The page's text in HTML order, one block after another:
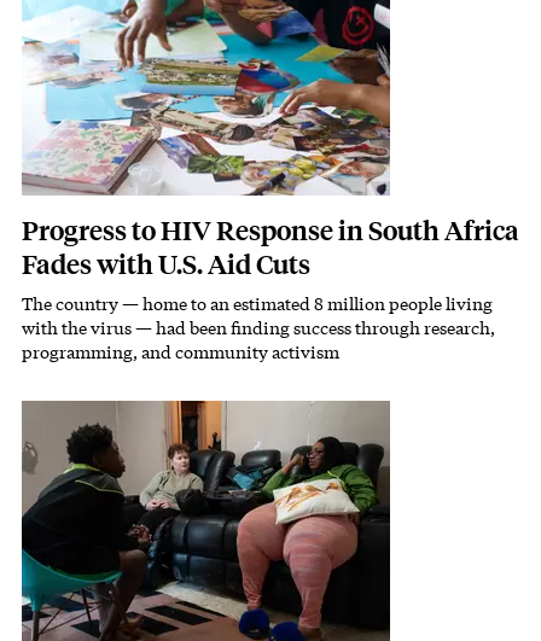
Progress to HIV Response in South Africa
Fades with U.S. Aid Cuts
Subhead
The country — home to an estimated 8 million people living
with the virus — had been finding success through research,
programming, and community activism